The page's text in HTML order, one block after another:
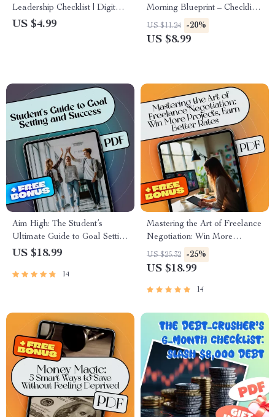
Leadership Checklist | Digital
Download Guide for Effective
US $4.99
Morning Blueprint – Checklist
to Wake Up Energized and
Motivated | Morning Routine
US $11.24 -20%
US $8.99
Aim High: The Student’s
Ultimate Guide to Goal Setting
and Success | Goal Setting for
Success Digital Download
US $18.99
14
Mastering the Art of Freelance
Negotiation: Win More
Projects, Earn Better Rates |
Freelance Negotiation Tactics
Freelancer Guide
US $25.32 -25%
US $18.99
14